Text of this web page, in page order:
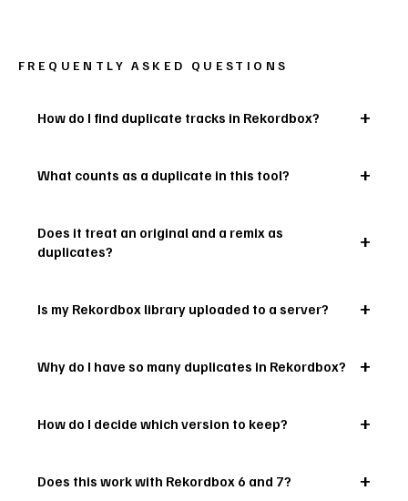
FREQUENTLY ASKED QUESTIONS
How do I find duplicate tracks in Rekordbox?
What counts as a duplicate in this tool?
Does it treat an original and a remix as
duplicates?
Is my Rekordbox library uploaded to a server?
Why do I have so many duplicates in Rekordbox?
How do I decide which version to keep?
Does this work with Rekordbox 6 and 7?